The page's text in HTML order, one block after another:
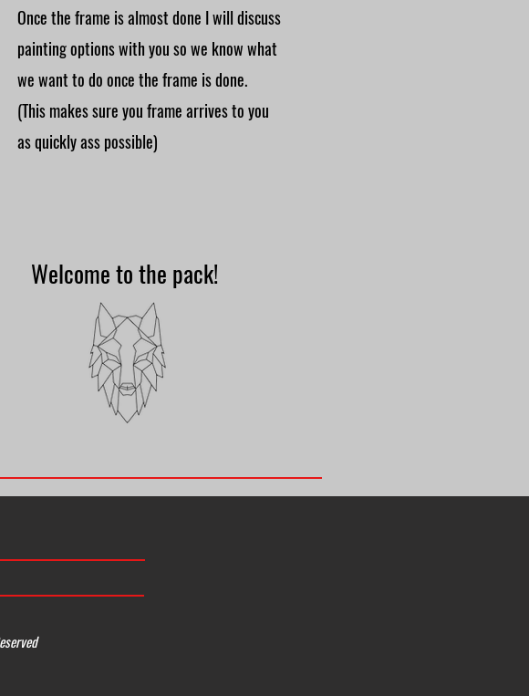
Once the frame is almost done I will discuss
painting options with you so we know what
we want to do once the frame is done.
(This makes sure you frame arrives to you
as quickly ass possible)
Welcome to the pack!